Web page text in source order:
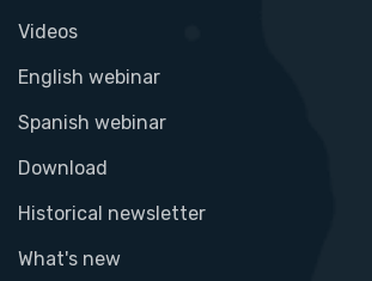
Videos
English webinar
Spanish webinar
Download
Historical newsletter
What's new